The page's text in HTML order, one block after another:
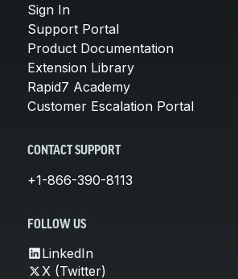
Sign In
Support Portal
Product Documentation
Extension Library
Rapid7 Academy
Customer Escalation Portal
CONTACT SUPPORT
+1-866-390-8113
FOLLOW US
LinkedIn
X (Twitter)